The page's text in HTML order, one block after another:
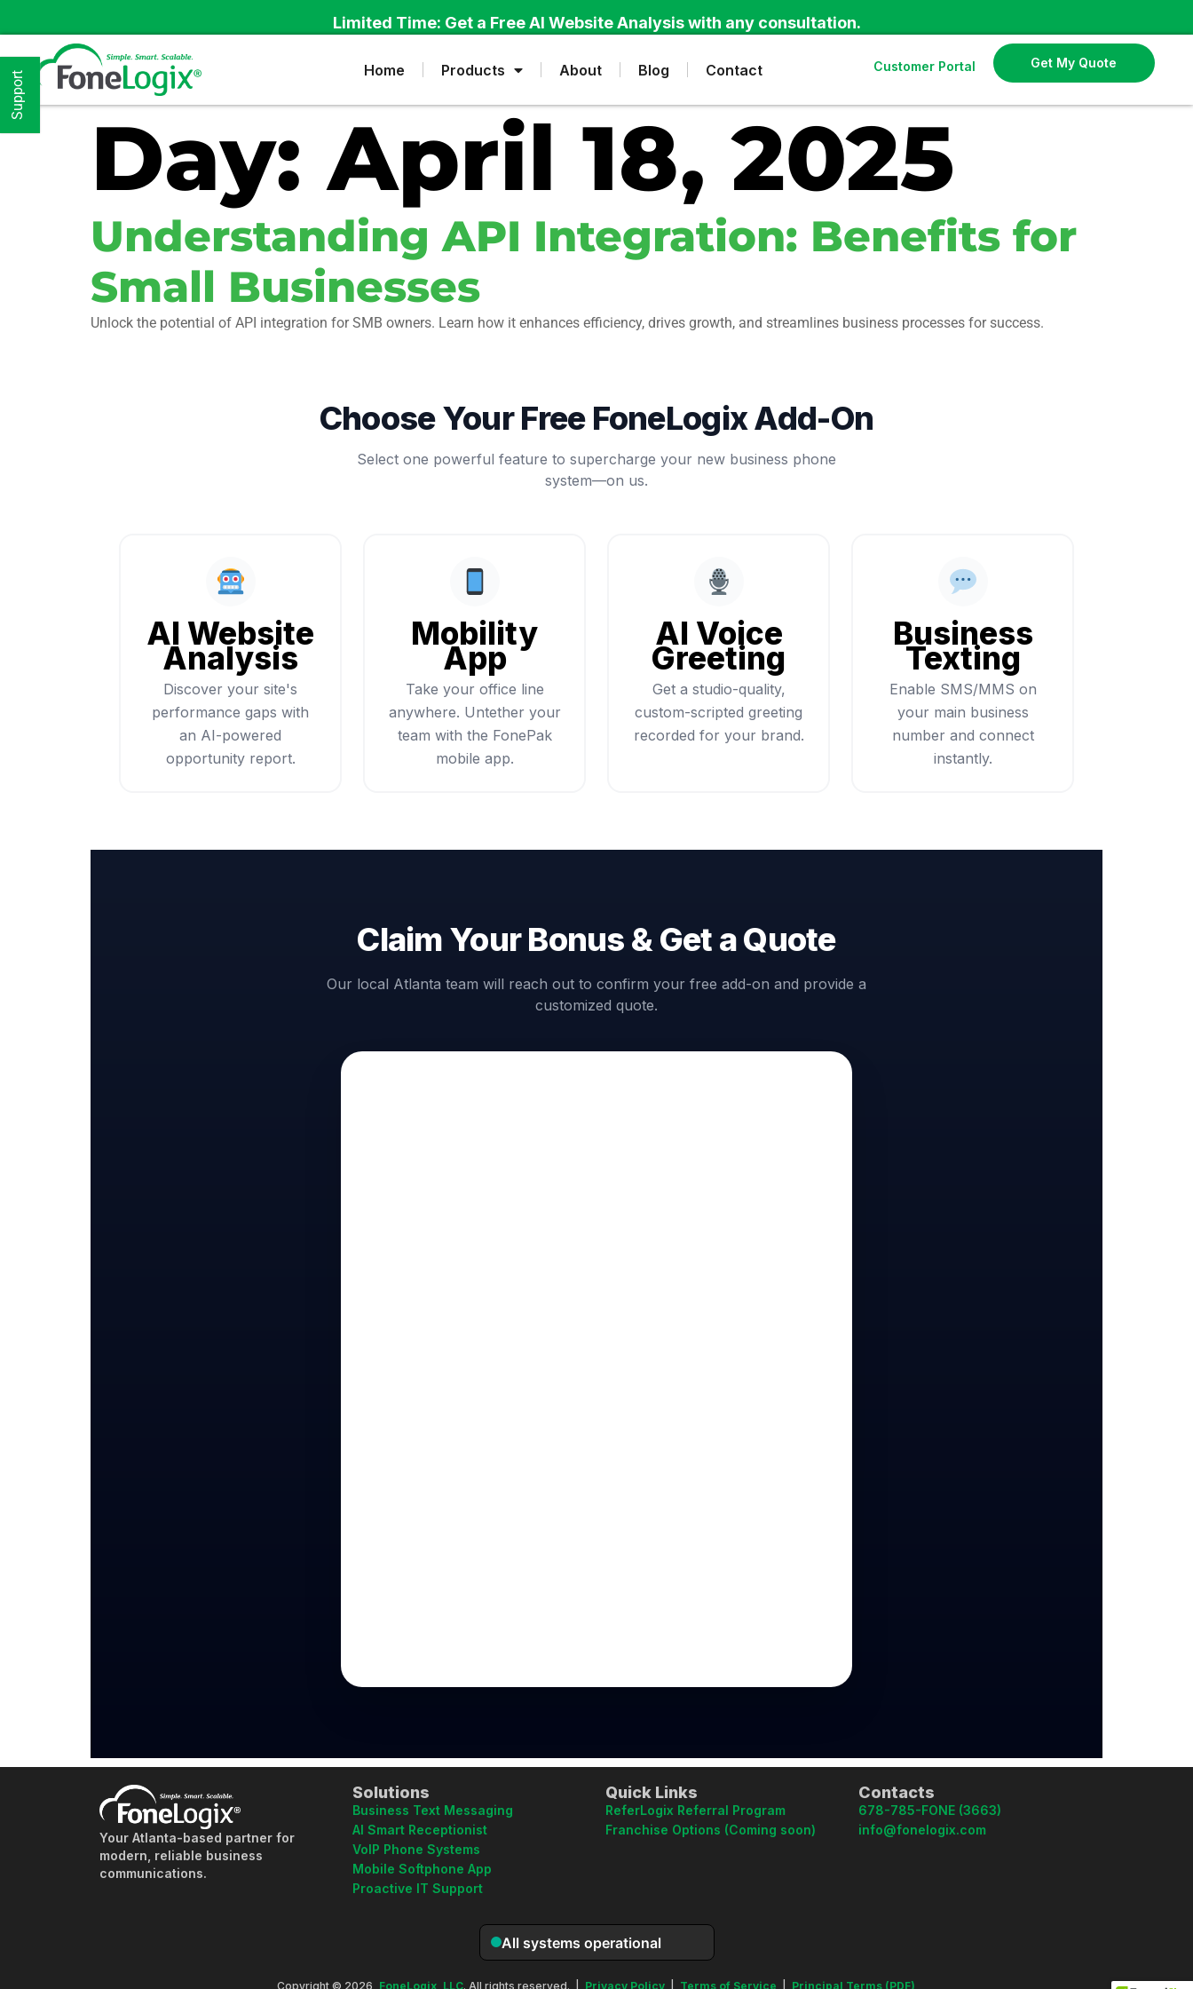
Limited Time: Get a Free AI Website Analysis with any consultation.
Home Products About Blog Contact Customer Portal Get My Quote
Day:April 18, 2025
Understanding API Integration: Benefits for
Small Businesses
Unlock the potential of API integration for SMB owners. Learn how it enhances efficiency, drives growth, and streamlines business processes for success.
Choose Your Free FoneLogix Add-On
Select one powerful feature to supercharge your new business phone
system—on us.
AI Website
Analysis
Discover your site's
performance gaps with
an AI-powered
opportunity report.
Mobility
App
Take your office line
anywhere. Untether your
team with the FonePak
mobile app.
AI Voice
Greeting
Get a studio-quality,
custom-scripted greeting
recorded for your brand.
Business
Texting
Enable SMS/MMS on
your main business
number and connect
instantly.
Claim Your Bonus & Get a Quote
Our local Atlanta team will reach out to confirm your free add-on and provide a
customized quote.
Your Atlanta-based partner for
modern, reliable business
communications.
Solutions
Business Text Messaging
AI Smart Receptionist
VoIP Phone Systems
Mobile Softphone App
Proactive IT Support
Quick Links
ReferLogix Referral Program
Franchise Options (Coming soon)
Contacts
678-785-FONE (3663)
info@fonelogix.com
Copyright © 2026, FoneLogix, LLC. All rights reserved. | Privacy Policy Terms of Service Principal Terms (PDF)
Support